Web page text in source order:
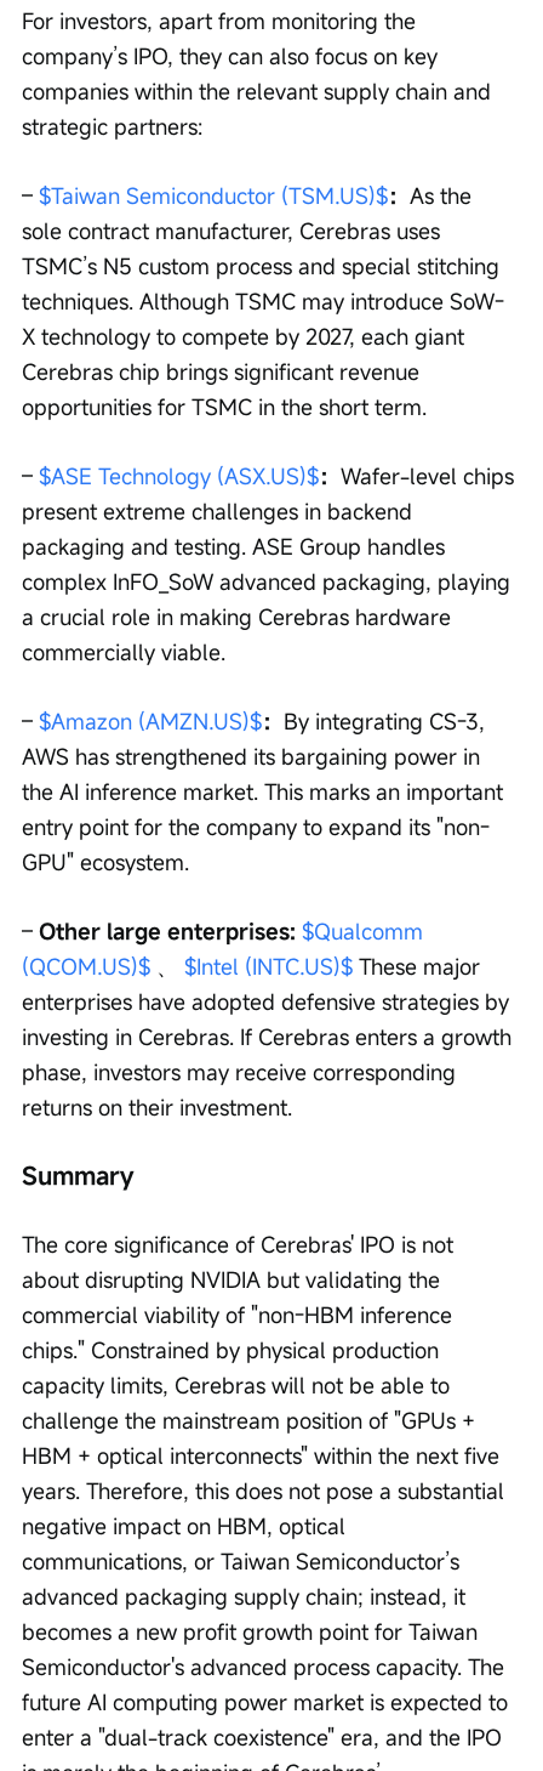
For investors, apart from monitoring the
company’s IPO, they can also focus on key
companies within the relevant supply chain and
strategic partners:
– $Taiwan Semiconductor (TSM.US)$： As the
sole contract manufacturer, Cerebras uses
TSMC’s N5 custom process and special stitching
techniques. Although TSMC may introduce SoW-
X technology to compete by 2027, each giant
Cerebras chip brings significant revenue
opportunities for TSMC in the short term.
– $ASE Technology (ASX.US)$： Wafer-level chips
present extreme challenges in backend
packaging and testing. ASE Group handles
complex InFO_SoW advanced packaging, playing
a crucial role in making Cerebras hardware
commercially viable.
– $Amazon (AMZN.US)$： By integrating CS-3,
AWS has strengthened its bargaining power in
the AI inference market. This marks an important
entry point for the company to expand its "non-
GPU" ecosystem.
– Other large enterprises: $Qualcomm
(QCOM.US)$ 、 $Intel (INTC.US)$ These major
enterprises have adopted defensive strategies by
investing in Cerebras. If Cerebras enters a growth
phase, investors may receive corresponding
returns on their investment.
Summary
The core significance of Cerebras' IPO is not
about disrupting NVIDIA but validating the
commercial viability of "non-HBM inference
chips." Constrained by physical production
capacity limits, Cerebras will not be able to
challenge the mainstream position of "GPUs +
HBM + optical interconnects" within the next five
years. Therefore, this does not pose a substantial
negative impact on HBM, optical
communications, or Taiwan Semiconductor’s
advanced packaging supply chain; instead, it
becomes a new profit growth point for Taiwan
Semiconductor's advanced process capacity. The
future AI computing power market is expected to
enter a "dual-track coexistence" era, and the IPO